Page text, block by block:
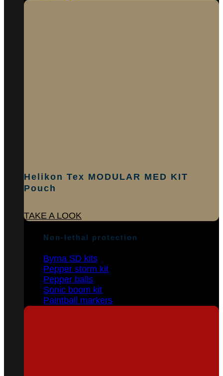
Helikon Tex MODULAR MED KIT
Pouch
TAKE A LOOK
Non-lethal protection
Byrna SD kits
Pepper storm kit
Pepper balls
Sonic boom kit
Paintball markers